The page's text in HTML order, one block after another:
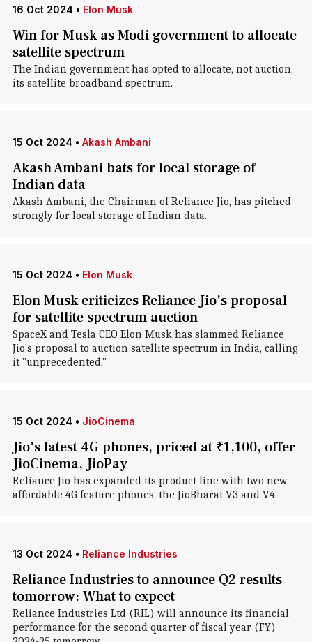
16 Oct 2024 • Elon Musk
Win for Musk as Modi government to allocate
satellite spectrum
The Indian government has opted to allocate, not auction,
its satellite broadband spectrum.
15 Oct 2024 • Akash Ambani
Akash Ambani bats for local storage of
Indian data
Akash Ambani, the Chairman of Reliance Jio, has pitched
strongly for local storage of Indian data.
15 Oct 2024 • Elon Musk
Elon Musk criticizes Reliance Jio's proposal
for satellite spectrum auction
SpaceX and Tesla CEO Elon Musk has slammed Reliance
Jio's proposal to auction satellite spectrum in India, calling
it "unprecedented."
15 Oct 2024 • JioCinema
Jio's latest 4G phones, priced at ₹1,100, offer
JioCinema, JioPay
Reliance Jio has expanded its product line with two new
affordable 4G feature phones, the JioBharat V3 and V4.
13 Oct 2024 • Reliance Industries
Reliance Industries to announce Q2 results
tomorrow: What to expect
Reliance Industries Ltd (RIL) will announce its financial
performance for the second quarter of fiscal year (FY)